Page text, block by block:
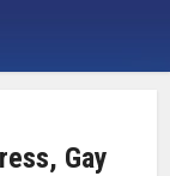
Gay